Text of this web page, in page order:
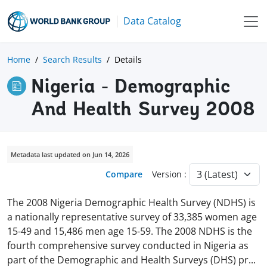
Data Catalog
Home Search Results Details
Nigeria - Demographic
And Health Survey 2008
Metadata last updated on Jun 14, 2026
Compare Version :
The 2008 Nigeria Demographic Health Sur­vey (NDHS) is
a nationally representative survey of 33,385 women age
15-49 and 15,486 men age 15-59. The 2008 NDHS is the
fourth comprehen­sive survey conducted in Nigeria as
part of the Demographic and Health Surveys (DHS) pr...